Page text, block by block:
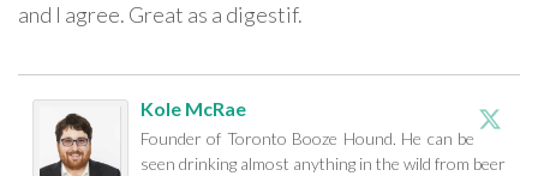
and I agree. Great as a digestif.
Kole McRae
Founder of Toronto Booze Hound. He can be
seen drinking almost anything in the wild from beer